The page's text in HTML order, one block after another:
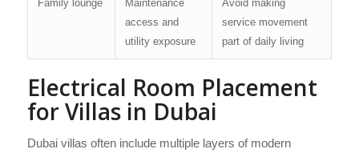
Family lounge
Maintenance
access and
utility exposure
Avoid making
service movement
part of daily living
Electrical Room Placement
for Villas in Dubai
Dubai villas often include multiple layers of modern